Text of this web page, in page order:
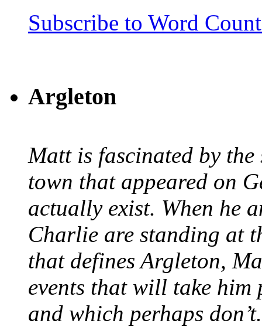
Subscribe to Word
Argleton
Matt is fascinated by
town that appeared on
actually exist. When he
Charlie are standing at
that defines Argleton,
events that will take him
and which perhaps don’t.